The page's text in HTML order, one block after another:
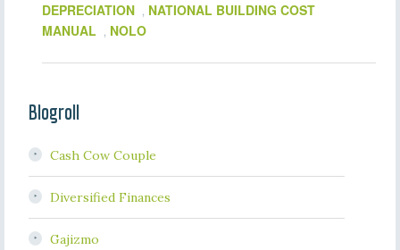
DEPRECIATION , NATIONAL BUILDING COST
MANUAL , NOLO
Blogroll
Cash Cow Couple
Diversified Finances
Gajizmo